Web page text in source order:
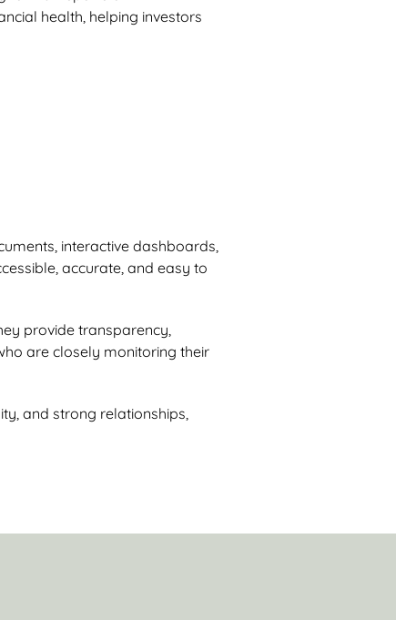
health, helping investors
interactive dashboards,
accurate, and easy to
provide transparency,
are closely monitoring their
and strong relationships,